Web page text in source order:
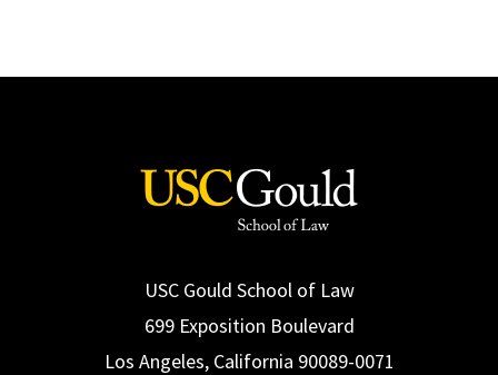
USC Gould School of Law
699 Exposition Boulevard
Los Angeles, California 90089-0071